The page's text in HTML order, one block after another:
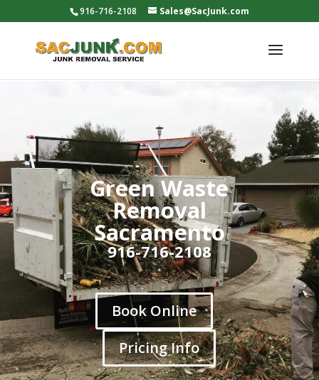
916-716-2108 Sales@SacJunk.com
Green Waste
Removal
Sacramento
916-716-2108
Book Online
Pricing Info